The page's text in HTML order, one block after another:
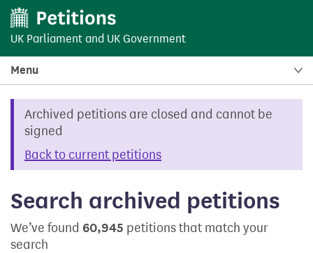
UK Parliament and UK Government
Menu
Archived petitions are closed and cannot be
signed
Back to current petitions
Search archived petitions
We’ve found 60,945 petitions that match your
search